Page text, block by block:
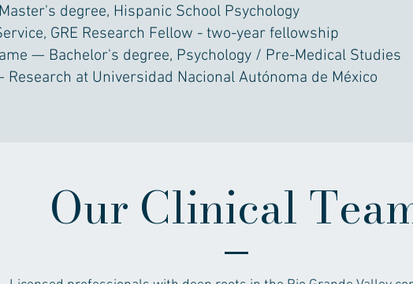
degree, Hispanic School Psychology
GRE Research Fellow - two-year fellowship
— Bachelor's degree, Psychology / Pre-Medical Studies
at Universidad Nacional Autónoma de México
Our Clinical